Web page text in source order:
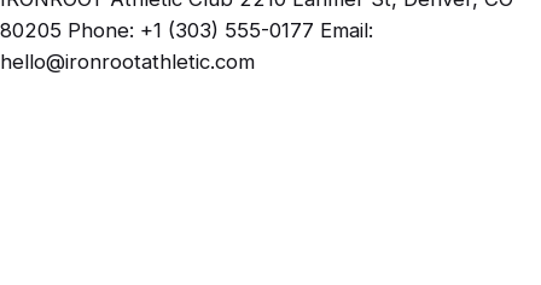
80205 Phone: +1 (303) 555-0177 Email:
hello@ironrootathletic.com